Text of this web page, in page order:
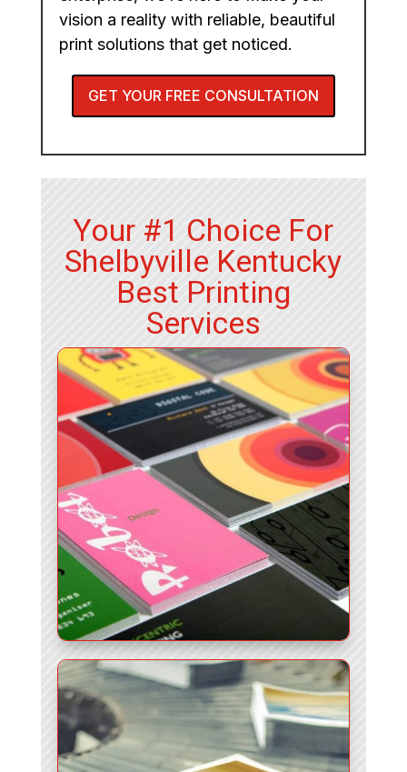
vision a reality with reliable, beautiful
print solutions that get noticed.
GET YOUR FREE CONSULTATION
Your #1 Choice For
Shelbyville Kentucky
Best Printing
Services